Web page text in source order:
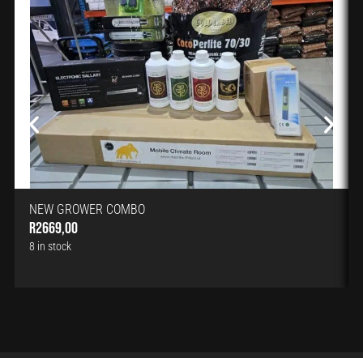
NEW GROWER COMBO
R2669,00
8 in stock